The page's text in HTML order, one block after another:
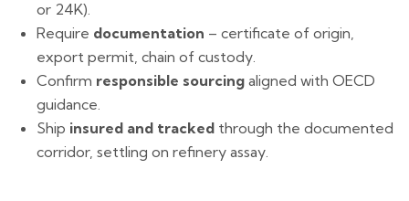
or 24K).
Require documentation – certificate of origin,
export permit, chain of custody.
Confirm responsible sourcing aligned with OECD
guidance.
Ship insured and tracked through the documented
corridor, settling on refinery assay.